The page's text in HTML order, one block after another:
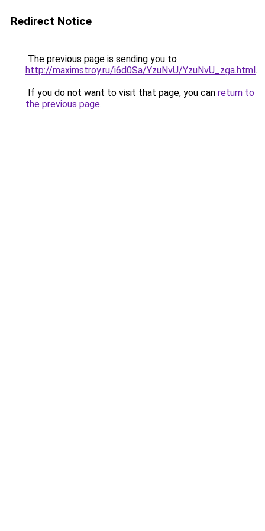
Redirect Notice
The previous page is sending you to
http://maximstroy.ru/i6d0Sa/YzuNvU/YzuNvU_zga.html.
If you do not want to visit that page, you can return to
the previous page.